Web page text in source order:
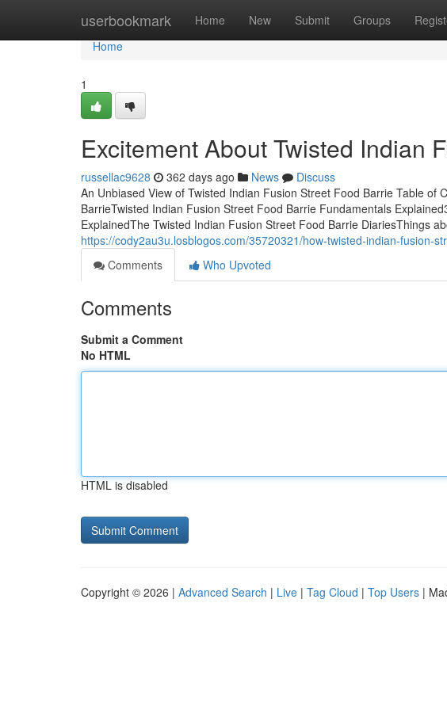
userbookmark Home New Submit Groups
Home
Home
1
Excitement About Twisted Indian
russellac9628 362 days ago News
Discuss
An Unbiased View of Twisted Indian Fusion Street Food Barrie Table
BarrieTwisted Indian Fusion Street Food Barrie Fundamentals
ExplainedThe Twisted Indian Fusion Street Food Barrie DiariesThings
https://cody2au3u.losblogos.com/35720321/how-twisted-indian-fusion-
Comments
Who Upvoted
Comments
Submit a Comment
No HTML
HTML is disabled
Copyright © 2026 | Advanced Search | Live | Tag Cloud | Top Users |